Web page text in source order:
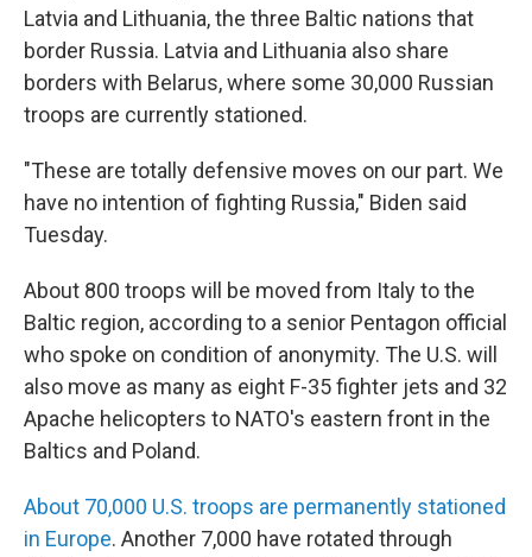
Latvia and Lithuania, the three Baltic nations that
border Russia. Latvia and Lithuania also share
borders with Belarus, where some 30,000 Russian
troops are currently stationed.
"These are totally defensive moves on our part. We
have no intention of fighting Russia," Biden said
Tuesday.
About 800 troops will be moved from Italy to the
Baltic region, according to a senior Pentagon official
who spoke on condition of anonymity. The U.S. will
also move as many as eight F-35 fighter jets and 32
Apache helicopters to NATO's eastern front in the
Baltics and Poland.
About 70,000 U.S. troops are permanently stationed
in Europe. Another 7,000 have rotated through